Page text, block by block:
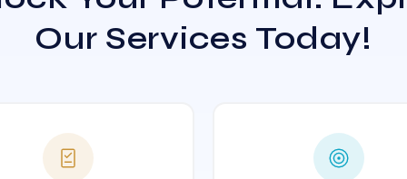
Our Services Today!